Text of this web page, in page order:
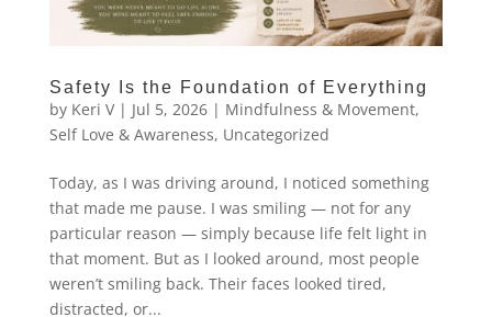
Safety Is the Foundation of Everything
by Keri V| Jul 5, 2026| Mindfulness & Movement,
Self Love & Awareness, Uncategorized
Today, as I was driving around, I noticed something
that made me pause. I was smiling — not for any
particular reason — simply because life felt light in
that moment. But as I looked around, most people
weren’t smiling back. Their faces looked tired,
distracted, or...